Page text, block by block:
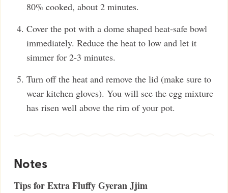
80% cooked, about 2 minutes.
Cover the pot with a dome shaped heat-safe bowl
immediately. Reduce the heat to low and let it
simmer for 2-3 minutes.
Turn off the heat and remove the lid (make sure to
wear kitchen gloves). You will see the egg mixture
has risen well above the rim of your pot.
Notes
Tips for Extra Fluffy Gyeran Jjim